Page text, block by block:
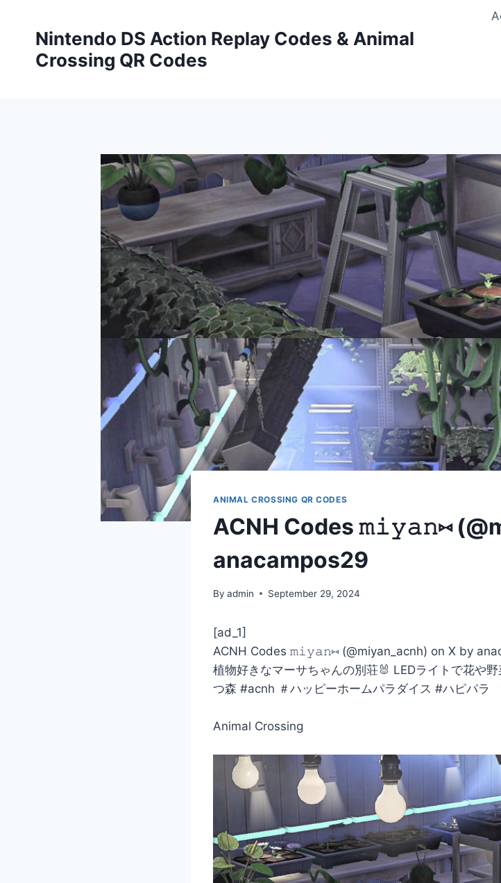
contentNintendo DS Action Replay Codes & Animal
Crossing QR Codes
ANIMAL CROSSING QR CODES
ACNH Codes 𝚖𝚒𝚢𝚊𝚗⑅
anacampos29
By admin September 29, 2024
[ad_1]
ACNH Codes 𝚖𝚒𝚢𝚊𝚗⑅ (@miyan_acnh) on X by
植物好きなマーサちゃんの別荘🐰 LEDライトで花や
つ森 #acnh ＃ハッピーホームパラダイス #ハピパラ
Animal Crossing